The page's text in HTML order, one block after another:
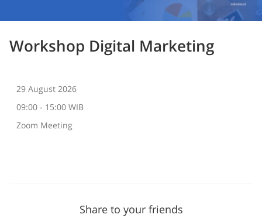
Workshop Digital Marketing
29 August 2026
09:00 - 15:00 WIB
Zoom Meeting
Share to your friends